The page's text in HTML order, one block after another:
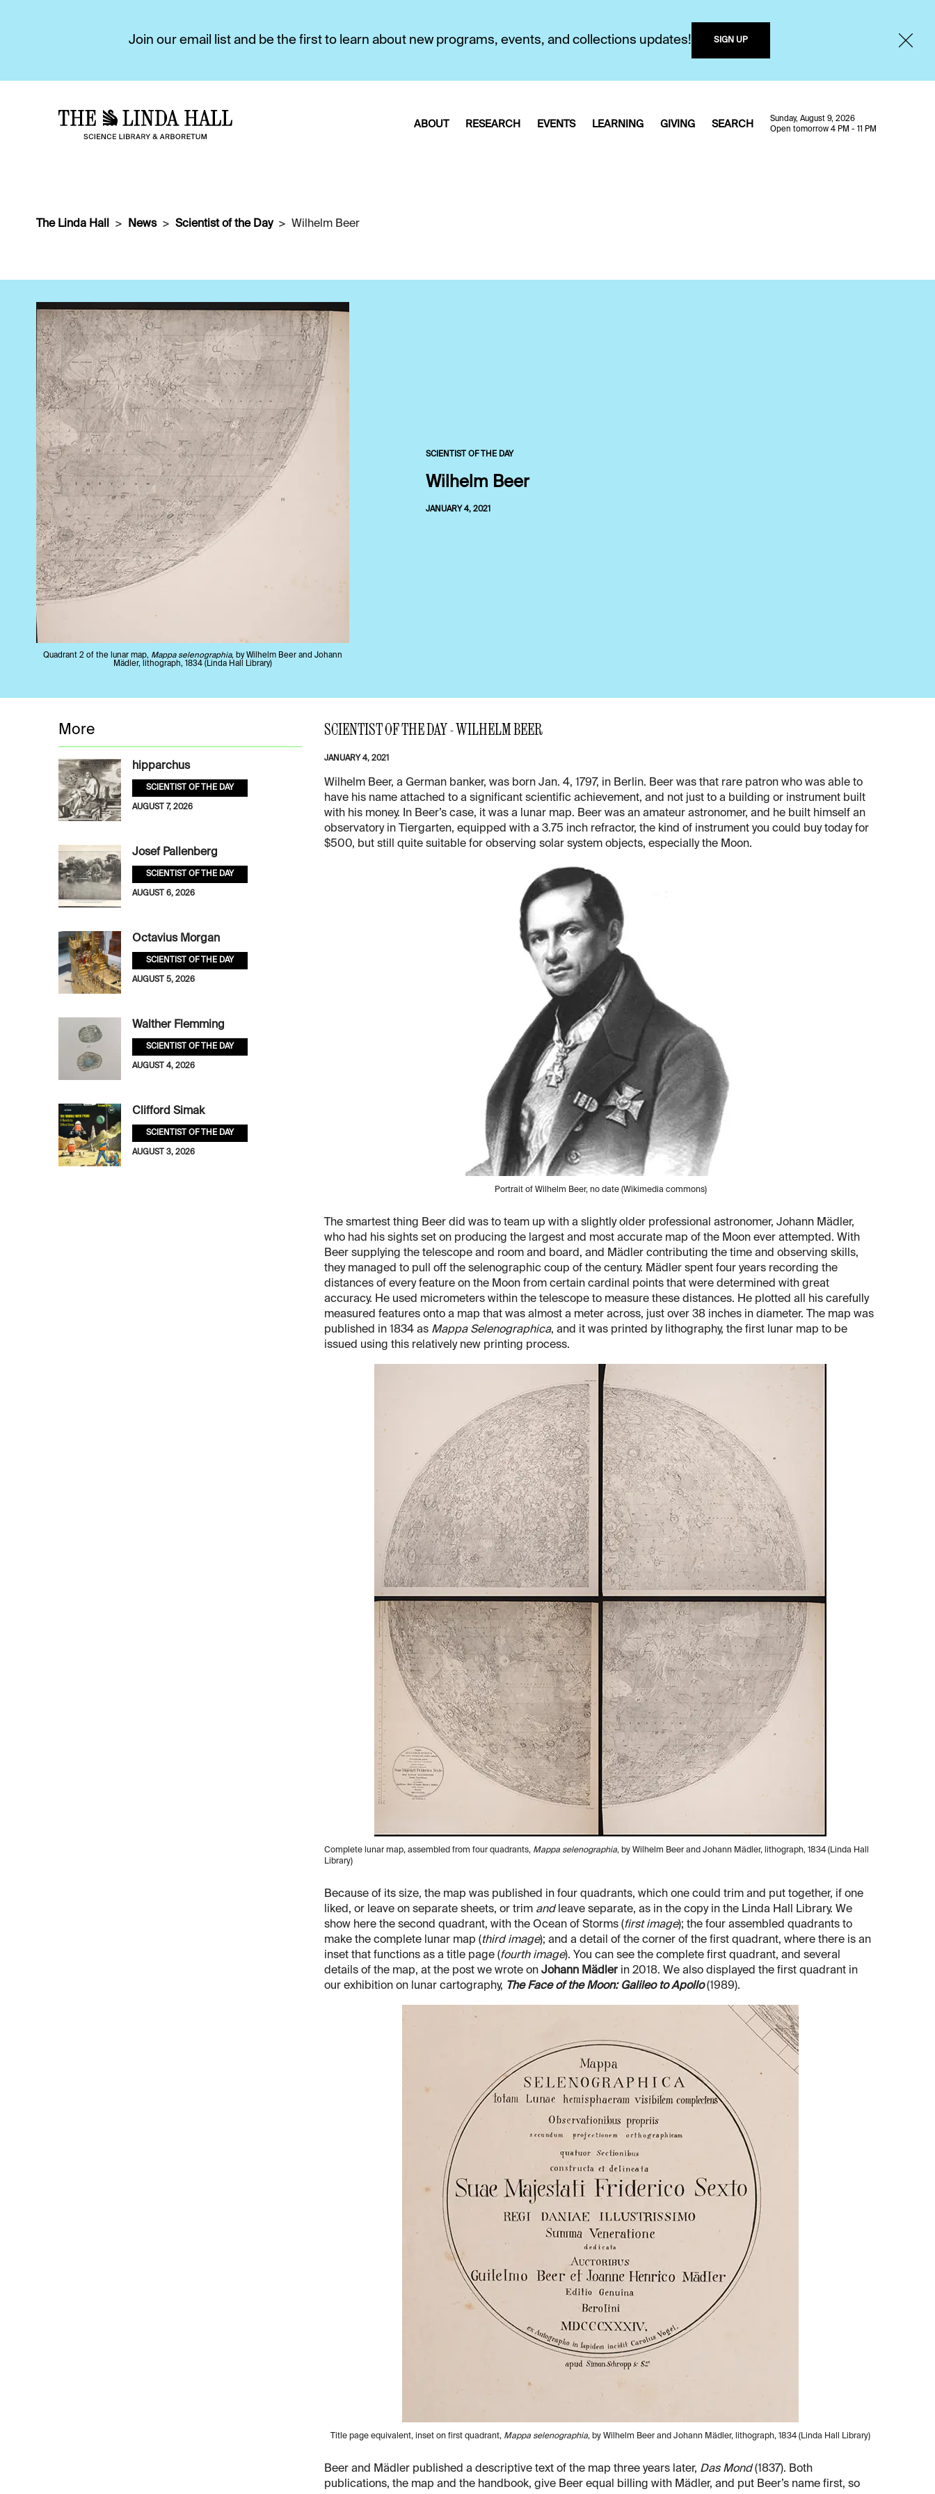
Join our email list and be the first to learn about new programs, events, and collections updates! SIGN UP
ABOUT RESEARCH EVENTS LEARNING GIVING SEARCH
Sunday, August 9, 2026
Open tomorrow 4 PM - 11 PM
The Linda Hall News Scientist of the Day Wilhelm Beer
Quadrant 2 of the lunar map, Mappa selenographia, by Wilhelm Beer and Johann
Mädler, lithograph, 1834 (Linda Hall Library)
SCIENTIST OF THE DAY
Wilhelm Beer
JANUARY 4, 2021
SCIENTIST OF THE DAY - WILHELM BEER
JANUARY 4, 2021
Wilhelm Beer, a German banker, was born Jan. 4, 1797, in Berlin. Beer was that rare patron who was able to
have his name attached to a significant scientific achievement, and not just to a building or instrument built
with his money. In Beer’s case, it was a lunar map. Beer was an amateur astronomer, and he built himself an
observatory in Tiergarten, equipped with a 3.75 inch refractor, the kind of instrument you could buy today for
$500, but still quite suitable for observing solar system objects, especially the Moon.
Portrait of Wilhelm Beer, no date (Wikimedia commons)
The smartest thing Beer did was to team up with a slightly older professional astronomer, Johann Mädler,
who had his sights set on producing the largest and most accurate map of the Moon ever attempted. With
Beer supplying the telescope and room and board, and Mädler contributing the time and observing skills,
they managed to pull off the selenographic coup of the century. Mädler spent four years recording the
distances of every feature on the Moon from certain cardinal points that were determined with great
accuracy. He used micrometers within the telescope to measure these distances. He plotted all his carefully
measured features onto a map that was almost a meter across, just over 38 inches in diameter. The map was
published in 1834 as Mappa Selenographica, and it was printed by lithography, the first lunar map to be
issued using this relatively new printing process.
Complete lunar map, assembled from four quadrants, Mappa selenographia, by Wilhelm Beer and Johann Mädler, lithograph, 1834 (Linda Hall
Library)
Because of its size, the map was published in four quadrants, which one could trim and put together, if one
liked, or leave on separate sheets, or trim andleave separate, as in the copy in the Linda Hall Library. We
show here the second quadrant, with the Ocean of Storms (first image); the four assembled quadrants to
make the complete lunar map (third image); and a detail of the corner of the first quadrant, where there is an
inset that functions as a title page (fourth image). You can see the complete first quadrant, and several
details of the map, at the post we wrote on Johann Mädler in 2018. We also displayed the first quadrant in
our exhibition on lunar cartography, The Face of the Moon: Galileo to Apollo(1989).
Title page equivalent, inset on first quadrant, Mappa selenographia, by Wilhelm Beer and Johann Mädler, lithograph, 1834 (Linda Hall Library)
Beer and Mädler published a descriptive text of the map three years later, Das Mond(1837). Both
publications, the map and the handbook, give Beer equal billing with Mädler, and put Beer’s name first, so
More
hipparchus
SCIENTIST OF THE DAY
AUGUST 7, 2026
Josef Pallenberg
SCIENTIST OF THE DAY
AUGUST 6, 2026
Octavius Morgan
SCIENTIST OF THE DAY
AUGUST 5, 2026
Walther Flemming
SCIENTIST OF THE DAY
AUGUST 4, 2026
Clifford Simak
SCIENTIST OF THE DAY
AUGUST 3, 2026